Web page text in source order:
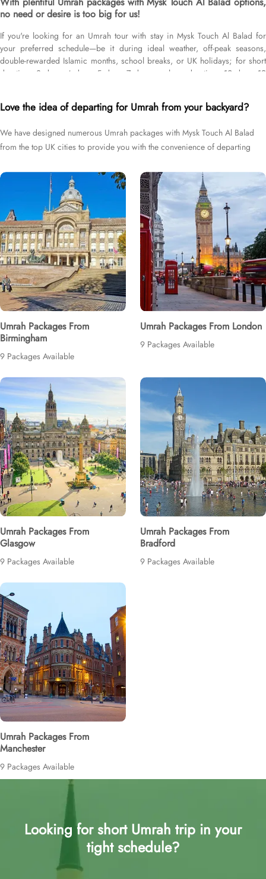
no need or desire is too big for us!
If you're looking for an Umrah tour with stay in Mysk Touch Al Balad for
your preferred schedule—be it during ideal weather, off-peak seasons,
double-rewarded Islamic months, school breaks, or UK holidays; for short
duration—3 days, 4 days, 5 days, 7 days—or long duration—10 days, 12
covered. We have an extensive variety of Umrah packages with Mysk Touch
Touch Al Balad in Medina & top-rated Makkah Hotels, and available for all
months and seasons of 2026 & 2027, for various durations, and in different
Umrah tour needs. Airport transfers, Ziyarat visits, and visa processing are
available on demand.
Love the idea of departing for Umrah from your backyard?
We have designed numerous Umrah packages with Mysk Touch Al Balad
from the top UK cities to provide you with the convenience of departing
Umrah Packages From
Birmingham
9 Packages Available
Umrah Packages From London
9 Packages Available
Umrah Packages From
Glasgow
9 Packages Available
Umrah Packages From
Bradford
9 Packages Available
Umrah Packages From
Manchester
9 Packages Available
Looking for short Umrah trip in your
tight schedule?